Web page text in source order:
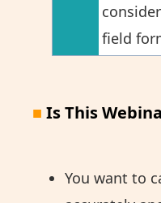
field
■ Is This
You want to